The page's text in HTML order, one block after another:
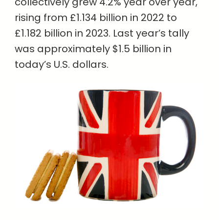
rising from £1.134 billion in 2022 to
£1.182 billion in 2023. Last year’s tally
was approximately $1.5 billion in
today’s U.S. dollars.